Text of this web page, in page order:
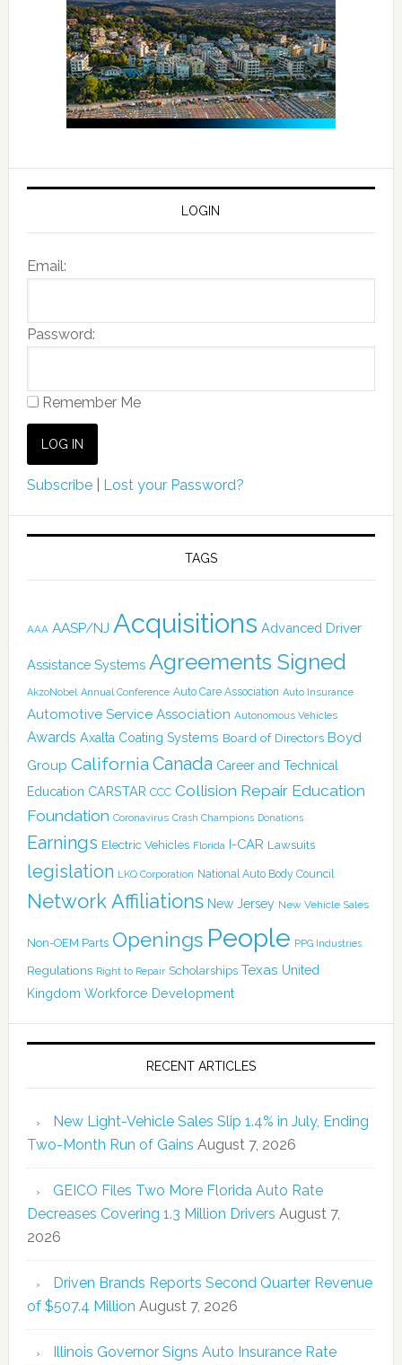
LOGIN
Email:
Password:
Remember Me
Subscribe| Lost your Password?
TAGS
AAA AASP/NJ Acquisitions Advanced Driver
Assistance Systems Agreements Signed
AkzoNobel Annual Conference Auto Care Association Auto Insurance
Automotive Service Association Autonomous Vehicles
Awards Axalta Coating Systems Board of Directors Boyd
Group California Canada Career and Technical
Education CARSTAR CCC Collision Repair Education
Foundation Coronavirus Crash Champions Donations
Earnings Electric Vehicles Florida I-CAR Lawsuits
legislation LKQ Corporation National Auto Body Council
Network Affiliations New Jersey New Vehicle Sales
Non-OEM Parts Openings People PPG Industries
Regulations Right to Repair Scholarships Texas United
Kingdom Workforce Development
RECENT ARTICLES
New Light-Vehicle Sales Slip 1.4% in July, Ending
Two-Month Run of Gains August 7, 2026
GEICO Files Two More Florida Auto Rate
Decreases Covering 1.3 Million Drivers August 7,
2026
Driven Brands Reports Second Quarter Revenue
of $507.4 Million August 7, 2026
Illinois Governor Signs Auto Insurance Rate